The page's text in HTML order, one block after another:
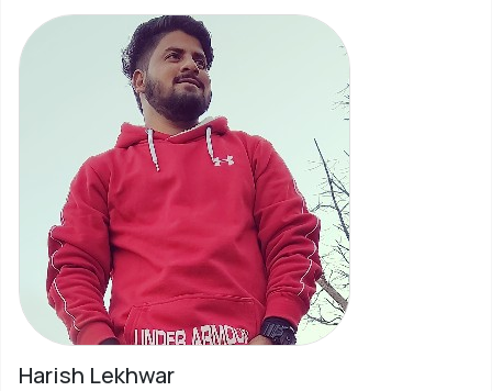
Harish Lekhwar